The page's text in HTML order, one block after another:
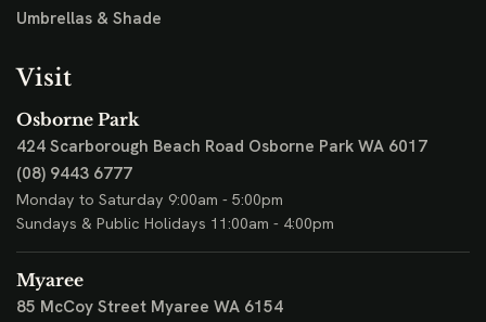
Umbrellas & Shade
Visit
Osborne Park
424 Scarborough Beach Road Osborne Park WA 6017
(08) 9443 6777
Monday to Saturday 9:00am - 5:00pm
Sundays & Public Holidays 11:00am - 4:00pm
Myaree
85 McCoy Street Myaree WA 6154